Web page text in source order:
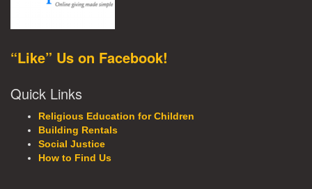
“Like” Us on Facebook!
Quick Links
Religious Education for Children
Building Rentals
Social Justice
How to Find Us